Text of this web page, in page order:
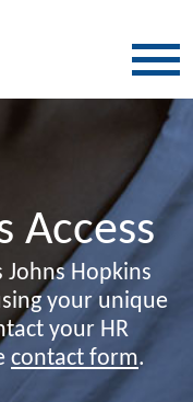
Access
Hopkins
your unique
your HR
contact form.